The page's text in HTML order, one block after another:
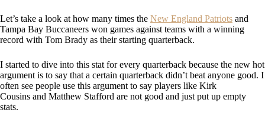
Let’s take a look at how many times the New England Patriots and
Tampa Bay Buccaneers won games against teams with a winning
record with Tom Brady as their starting quarterback.
I started to dive into this stat for every quarterback because the new hot
argument is to say that a certain quarterback didn’t beat anyone good. I
often see people use this argument to say players like Kirk
Cousins and Matthew Stafford are not good and just put up empty
stats.